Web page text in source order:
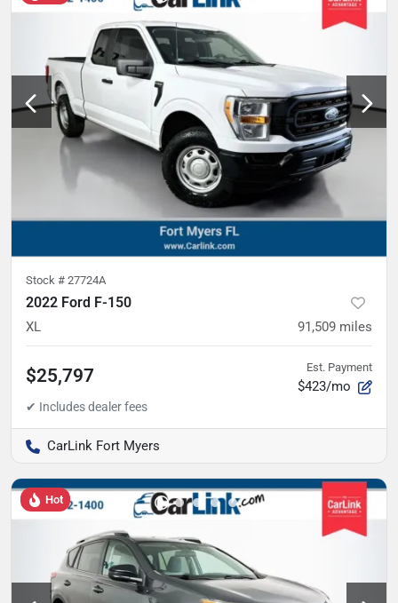
Stock # 27724A
2022 Ford F-150
XL 91,509 miles
$25,797 Est. Payment
$423/mo
CarLink Fort Myers
Hot